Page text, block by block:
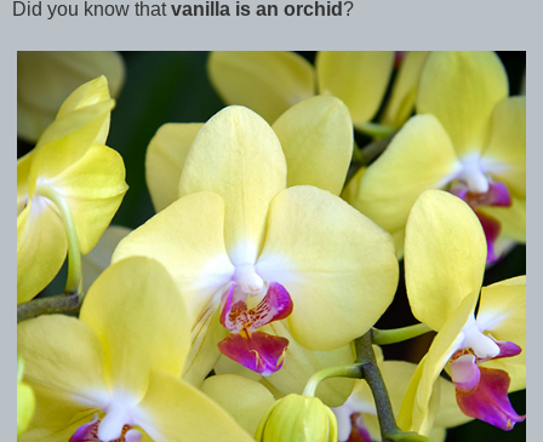
Did you know thatvanilla is an orchid ?